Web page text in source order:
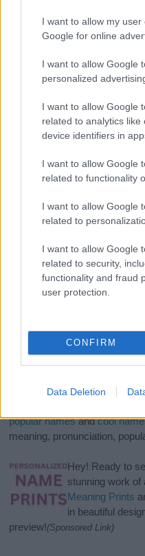
I want to allow my
Google for online
I want to allow Google
personalized
I want to allow Google
related to analytics like
device identifiers in
I want to allow Google
related to functionality
I want to allow Google
related to
I want to allow Google
related to security,
functionality and fraud
user protection.
CONFIRM
Data Deletion
order. If a name has less than
from the provided data to protect
girl namesall over the
popular namesandcool
meaning, pronunciation,
Hey! Ready to
stunning work of
Meaning Prints
in beautiful
preview!(Sponsored Link)